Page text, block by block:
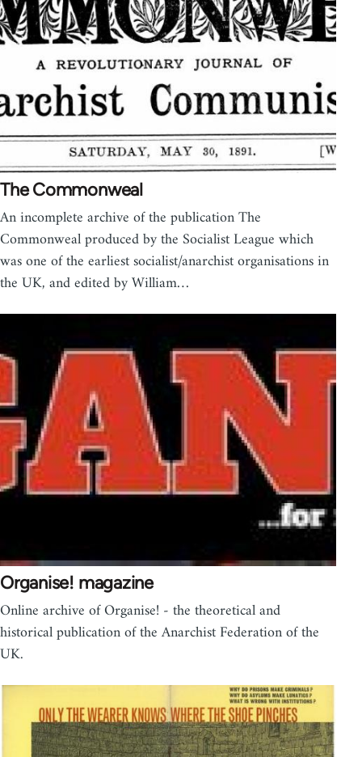
The Commonweal
An incomplete archive of the publication The
Commonweal produced by the Socialist League which
was one of the earliest socialist/anarchist organisations in
the UK, and edited by William…
Organise! magazine
Online archive of Organise! - the theoretical and
historical publication of the Anarchist Federation of the
UK.